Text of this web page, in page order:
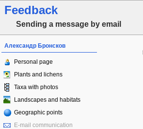
Feedback
Sending a message by email
Александр Бронсков
Personal page
Plants and lichens
Taxa with photos
Landscapes and habitats
Geographic points
E-mail communication